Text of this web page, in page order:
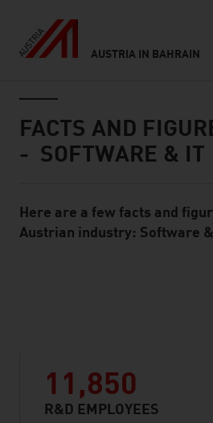
AUSTRIA IN BAHRAIN
FACTS AND
- SOFTWARE & IT
Standard Content Module
Here are a few facts and
Austrian industry: Software
11,850
R&D EMPLOYEES